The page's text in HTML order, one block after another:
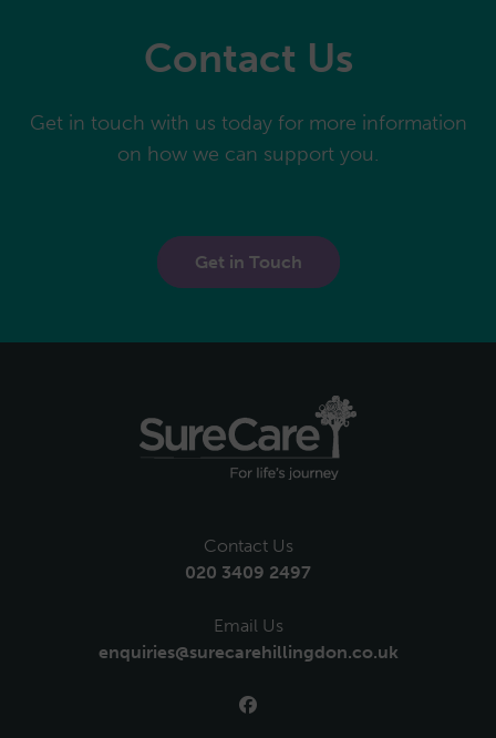
Contact Us
Get in touch with us today for more information
on how we can support you.
Get in Touch
Contact Us
020 3409 2497
Email Us
enquiries@surecarehillingdon.co.uk